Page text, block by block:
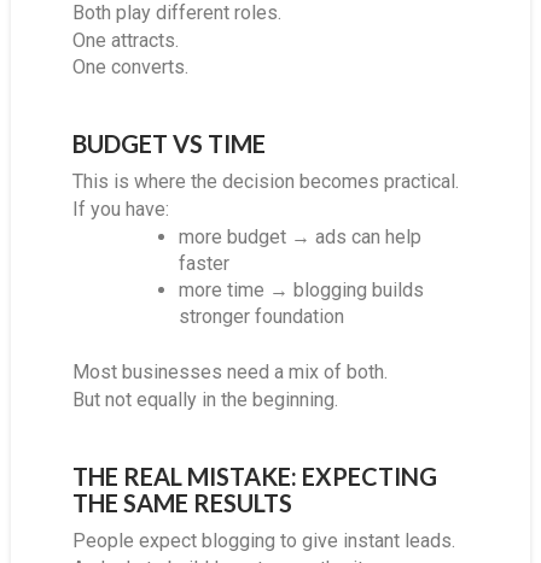
Both play different roles.
One attracts.
One converts.
BUDGET VS TIME
This is where the decision becomes practical.
If you have:
more budget → ads can help
faster
more time → blogging builds
stronger foundation
Most businesses need a mix of both.
But not equally in the beginning.
THE REAL MISTAKE: EXPECTING
THE SAME RESULTS
People expect blogging to give instant leads.